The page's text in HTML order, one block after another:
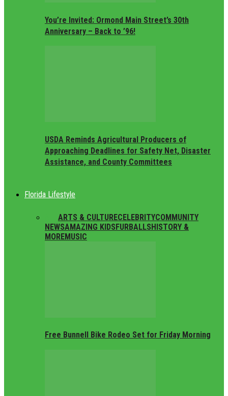
You’re Invited: Ormond Main Street’s 30th
Anniversary – Back to ’96!
USDA Reminds Agricultural Producers of
Approaching Deadlines for Safety Net, Disaster
Assistance, and County Committees
Florida Lifestyle
ARTS & CULTURECELEBRITYCOMMUNITY
NEWSAMAZING KIDSFURBALLSHISTORY &
MOREMUSIC
Free Bunnell Bike Rodeo Set for Friday Morning